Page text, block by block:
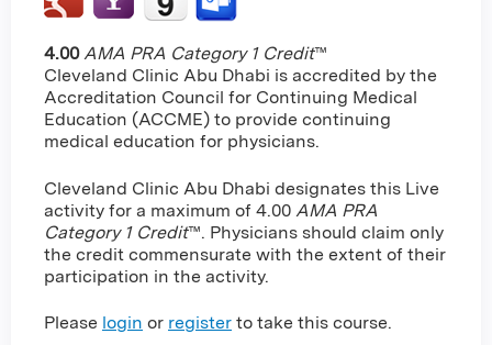
4.00 AMA PRA Category 1 Credit™
Cleveland Clinic Abu Dhabi is accredited by the
Accreditation Council for Continuing Medical
Education (ACCME) to provide continuing
medical education for physicians.
Cleveland Clinic Abu Dhabi designates this Live
activity for a maximum of 4.00 AMA PRA
Category 1 Credit™. Physicians should claim only
the credit commensurate with the extent of their
participation in the activity.
Please login or register to take this course.